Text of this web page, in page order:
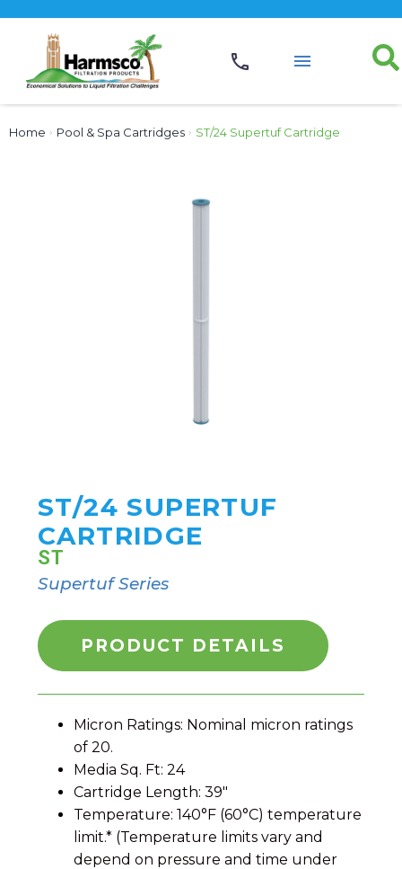
Home › Pool & Spa Cartridges › ST/24 Supertuf Cartridge
ST/24 SUPERTUF
CARTRIDGE
ST
Supertuf Series
PRODUCT DETAILS
Micron Ratings: Nominal micron ratings
of 20.
Media Sq. Ft: 24
Cartridge Length: 39″
Temperature: 140°F (60°C) temperature
limit.* (Temperature limits vary and
depend on pressure and time under